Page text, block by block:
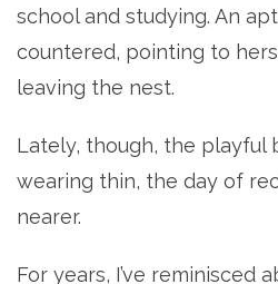
school and studying. An
countered, pointing to
leaving the nest.
Lately, though, the playful
wearing thin, the day of
nearer.
For years, I’ve reminisced